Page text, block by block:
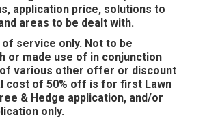
application price, solutions to
areas to be dealt with.
service only. Not to be
or made use of in conjunction
of various other offer or discount
cost of 50% off is for first Lawn
& Hedge application, and/or
only.